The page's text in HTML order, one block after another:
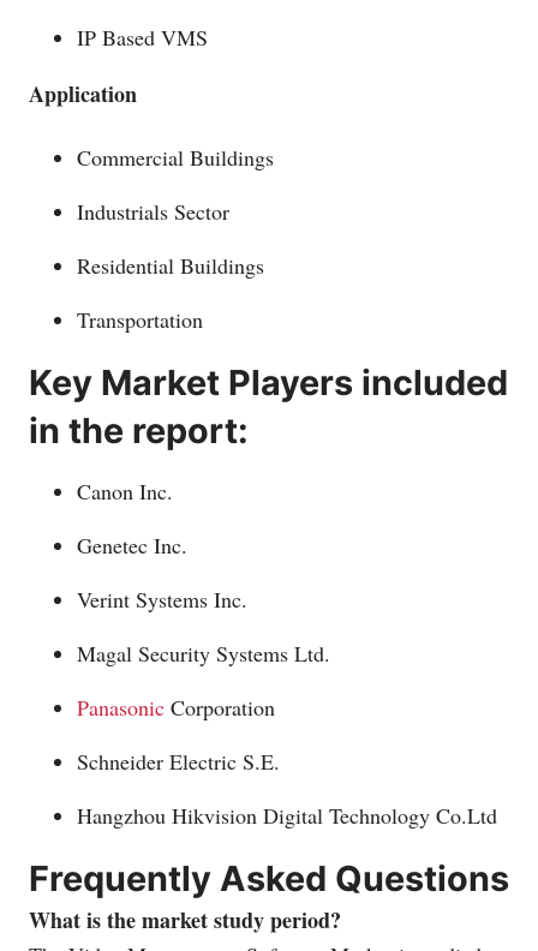
IP Based VMS
Application
Commercial Buildings
Industrials Sector
Residential Buildings
Transportation
Key Market Players included
in the report:
Canon Inc.
Genetec Inc.
Verint Systems Inc.
Magal Security Systems Ltd.
Panasonic Corporation
Schneider Electric S.E.
Hangzhou Hikvision Digital Technology Co.Ltd
Frequently Asked Questions
What is the market study period?